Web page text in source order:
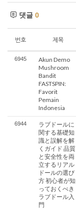
댓글 0
번호 제목
6945
Akun Demo
Mushroom
Bandit
FASTSPIN:
Favorit
Pemain
Indonesia
6944
ラブドールに
関する基礎知
識と誤解を解
くガイド 品質
と安全性を両
立するリアル
ドールの選び
方 初心者が知
っておくべき
ラブドール入
門